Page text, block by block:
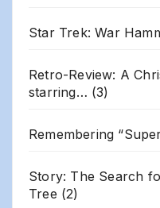
Star Trek: War
Retro-Review: A
starring… (3)
Remembering
Story: The Search
Tree (2)